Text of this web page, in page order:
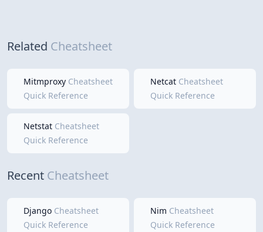
Related Cheatsheet
Mitmproxy Cheatsheet
Quick Reference
Netcat Cheatsheet
Quick Reference
Netstat Cheatsheet
Quick Reference
Recent Cheatsheet
Django Cheatsheet
Quick Reference
Nim Cheatsheet
Quick Reference